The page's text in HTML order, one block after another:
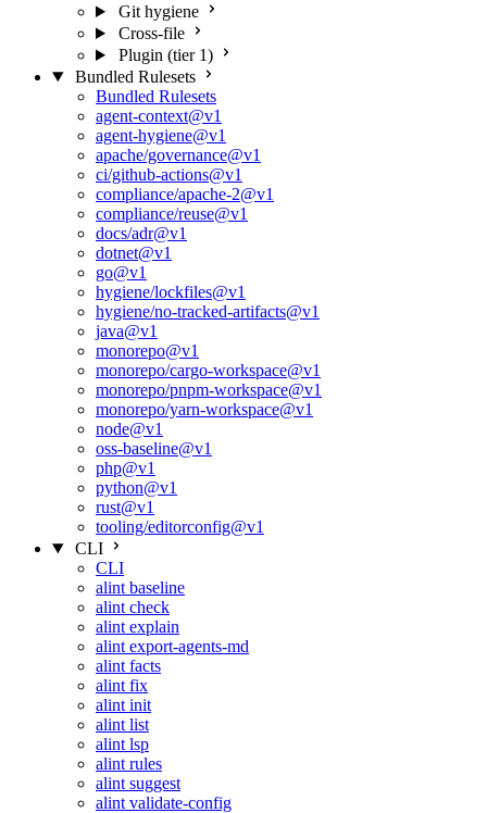
Git hygiene
Cross-file
Plugin (tier 1)
Bundled Rulesets
Bundled Rulesets
agent-context@v1
agent-hygiene@v1
apache/governance@v1
ci/github-actions@v1
compliance/apache-2@v1
compliance/reuse@v1
docs/adr@v1
dotnet@v1
go@v1
hygiene/lockfiles@v1
hygiene/no-tracked-artifacts@v1
java@v1
monorepo@v1
monorepo/cargo-workspace@v1
monorepo/pnpm-workspace@v1
monorepo/yarn-workspace@v1
node@v1
oss-baseline@v1
php@v1
python@v1
rust@v1
tooling/editorconfig@v1
CLI
CLI
alint baseline
alint check
alint explain
alint export-agents-md
alint facts
alint fix
alint init
alint list
alint lsp
alint rules
alint suggest
alint validate-config